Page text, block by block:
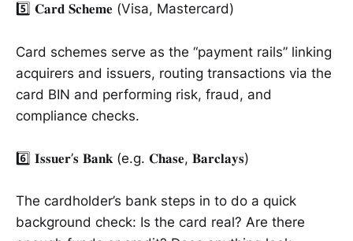
5️⃣ 𝐂𝐚𝐫𝐝 𝐒𝐜𝐡𝐞𝐦𝐞 (Visa, Mastercard)
Card schemes serve as the “payment rails” linking
acquirers and issuers, routing transactions via the
card BIN and performing risk, fraud, and
compliance checks.
6️⃣ 𝐈𝐬𝐬𝐮𝐞𝐫’𝐬 𝐁𝐚𝐧𝐤 (e.g. 𝐂𝐡𝐚𝐬𝐞, 𝐁𝐚𝐫𝐜𝐥𝐚𝐲𝐬)
The cardholder’s bank steps in to do a quick
background check: Is the card real? Are there